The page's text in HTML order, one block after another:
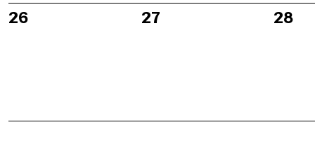
0
26
0
27
0
28